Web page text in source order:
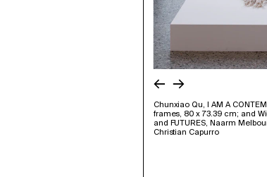
← →
Chunxiao Qu, I AM A
frames, 80 x 73.39 cm; and
and FUTURES, Naarm
Christian Capurro